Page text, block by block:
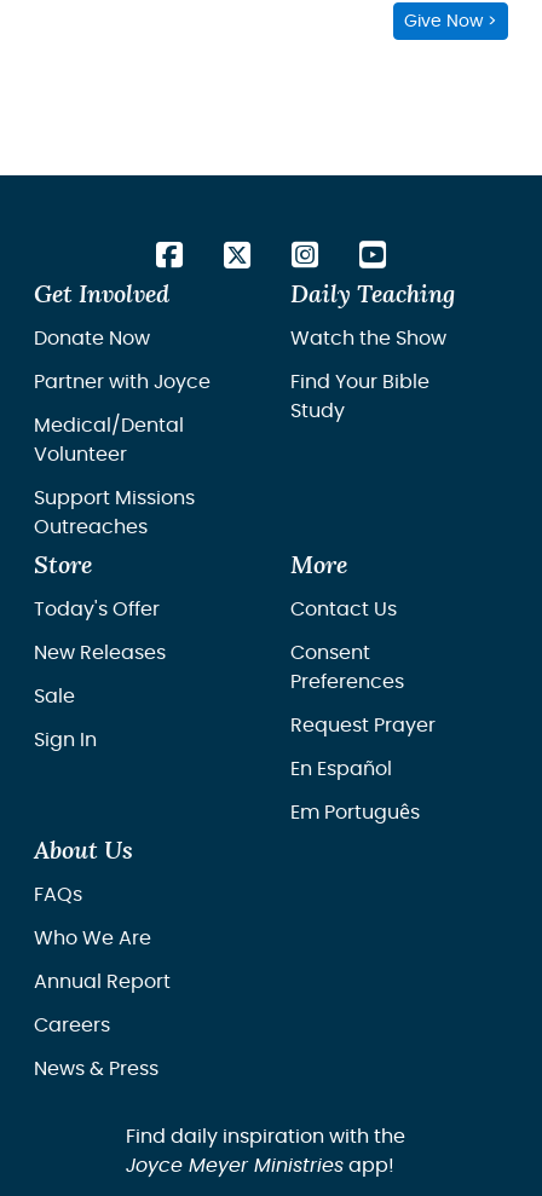
Give Now >
Get Involved
Donate Now
Partner with Joyce
Medical/Dental
Volunteer
Support Missions
Outreaches
Daily Teaching
Watch the Show
Find Your Bible
Study
Store
Today's Offer
New Releases
Sale
Sign In
More
Contact Us
Consent
Preferences
Request Prayer
En Español
Em Português
About Us
FAQs
Who We Are
Annual Report
Careers
News & Press
Find daily inspiration with the
Joyce Meyer Ministriesapp!